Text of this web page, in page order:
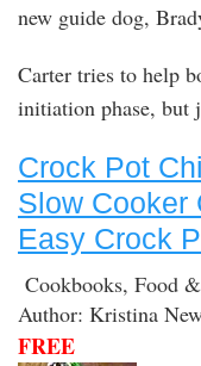
new guide dog,
Carter tries to help
initiation phase, but
Crock Pot
Slow Cooker
Easy Crock
Cookbooks, Food
Author: Kristina
FREE